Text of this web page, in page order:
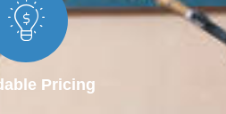
Pricing